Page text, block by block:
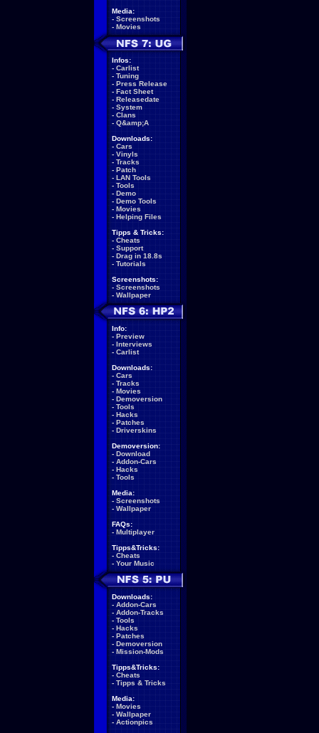
Media:
- Screenshots
- Movies
Infos:
- Carlist
- Tuning
- Press Release
- Fact Sheet
- Releasedate
- System
- Clans
- Q&amp;A
Downloads:
- Cars
- Vinyls
- Tracks
- Patch
- LAN Tools
- Tools
- Demo
- Demo Tools
- Movies
- Helping Files
Tipps & Tricks:
- Cheats
- Support
- Drag in 18.8s
- Tutorials
Screenshots:
- Screenshots
- Wallpaper
Info:
- Preview
- Interviews
- Carlist
Downloads:
- Cars
- Tracks
- Movies
- Demoversion
- Tools
- Hacks
- Patches
- Driverskins
Demoversion:
- Download
- Addon-Cars
- Hacks
- Tools
Media:
- Screenshots
- Wallpaper
FAQs:
- Multiplayer
Tipps&Tricks:
- Cheats
- Your Music
Downloads:
- Addon-Cars
- Addon-Tracks
- Tools
- Hacks
- Patches
- Demoversion
- Mission-Mods
Tipps&Tricks:
- Cheats
- Tipps & Tricks
Media:
- Movies
- Wallpaper
- Actionpics